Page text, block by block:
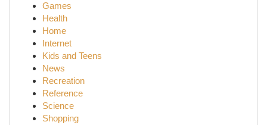
Games
Health
Home
Internet
Kids and Teens
News
Recreation
Reference
Science
Shopping